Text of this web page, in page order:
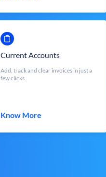
Current Accounts
Add, track and clear invoices in just a
few clicks.
Know More